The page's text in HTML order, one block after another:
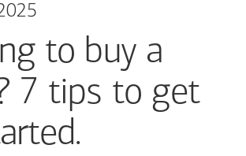
to buy a
7 tips to get